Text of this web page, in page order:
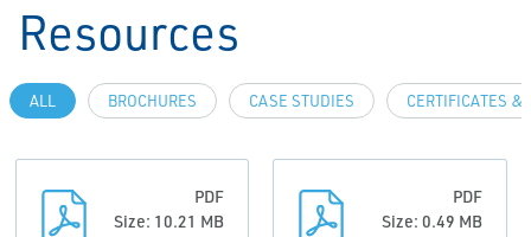
Resources
ALL BROCHURES CASE STUDIES CERTIFICATES &
PDF
Size: 10.21 MB
PDF
Size: 0.49 MB